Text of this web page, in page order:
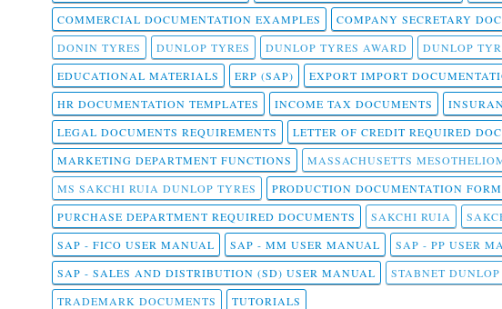
COMMERCIAL DOCUMENTATION EXAMPLES
COMPANY SECRETARY
DONIN TYRES
DUNLOP TYRES DUNLOP TYRES AWARD DUNLOP
EDUCATIONAL MATERIALS
ERP (SAP) EXPORT IMPORT
HR DOCUMENTATION TEMPLATES
INCOME TAX DOCUMENTS
LEGAL DOCUMENTS REQUIREMENTS
LETTER OF CREDIT REQUIRED
MARKETING DEPARTMENT FUNCTIONS
MASSACHUSETTS
MS SAKCHI RUIA DUNLOP TYRES
PRODUCTION DOCUMENTATION
PURCHASE DEPARTMENT REQUIRED DOCUMENTS
SAKCHI RUIA
SAP - FICO USER MANUAL
SAP - MM USER MANUAL
SAP - PP USER
SAP - SALES AND DISTRIBUTION (SD) USER MANUAL
STABNET
TRADEMARK DOCUMENTS
TUTORIALS